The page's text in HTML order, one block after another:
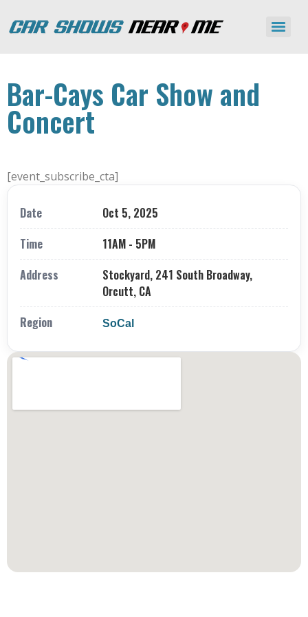
Bar-Cays Car Show and
Concert
[event_subscribe_cta]
Date
Oct 5, 2025
Time
11AM - 5PM
Address
Stockyard, 241 South Broadway,
Orcutt, CA
Region
SoCal